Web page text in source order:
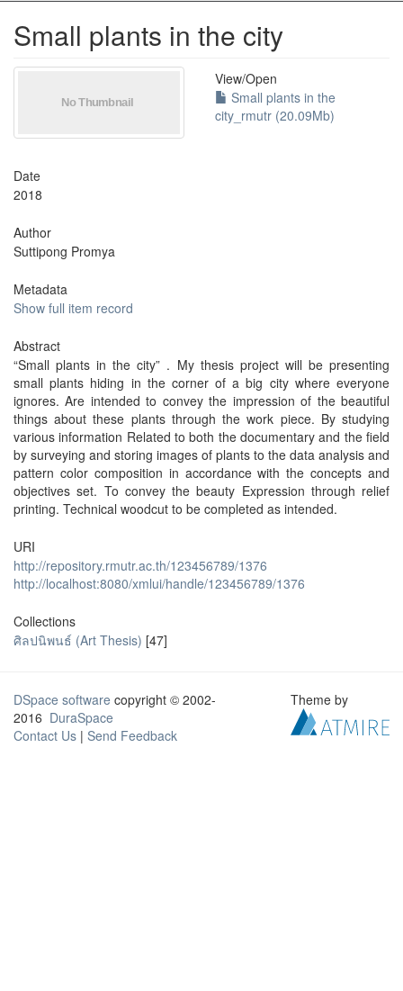
Small plants in the city
View/Open
Small plants in the
city_rmutr (20.09Mb)
Date
2018
Author
Suttipong Promya
Metadata
Show full item record
Abstract
“Small plants in the city” . My thesis project will be presenting
small plants hiding in the corner of a big city where everyone
ignores. Are intended to convey the impression of the beautiful
things about these plants through the work piece. By studying
various information Related to both the documentary and the field
by surveying and storing images of plants to the data analysis and
pattern color composition in accordance with the concepts and
objectives set. To convey the beauty Expression through relief
printing. Technical woodcut to be completed as intended.
URI
http://repository.rmutr.ac.th/123456789/1376
http://localhost:8080/xmlui/handle/123456789/1376
Collections
ศิลปนิพนธ์ (Art Thesis) [47]
DSpace software copyright © 2002-
2016 DuraSpace
Contact Us | Send Feedback
Theme by